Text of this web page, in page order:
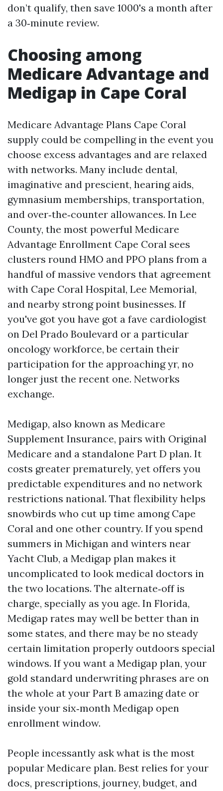
don’t qualify, then save 1000's a month after
a 30‑minute review.
Choosing among
Medicare Advantage and
Medigap in Cape Coral
Medicare Advantage Plans Cape Coral
supply could be compelling in the event you
choose excess advantages and are relaxed
with networks. Many include dental,
imaginative and prescient, hearing aids,
gymnasium memberships, transportation,
and over‑the‑counter allowances. In Lee
County, the most powerful Medicare
Advantage Enrollment Cape Coral sees
clusters round HMO and PPO plans from a
handful of massive vendors that agreement
with Cape Coral Hospital, Lee Memorial,
and nearby strong point businesses. If
you've got you have got a fave cardiologist
on Del Prado Boulevard or a particular
oncology workforce, be certain their
participation for the approaching yr, no
longer just the recent one. Networks
exchange.
Medigap, also known as Medicare
Supplement Insurance, pairs with Original
Medicare and a standalone Part D plan. It
costs greater prematurely, yet offers you
predictable expenditures and no network
restrictions national. That flexibility helps
snowbirds who cut up time among Cape
Coral and one other country. If you spend
summers in Michigan and winters near
Yacht Club, a Medigap plan makes it
uncomplicated to look medical doctors in
the two locations. The alternate‑off is
charge, specially as you age. In Florida,
Medigap rates may well be better than in
some states, and there may be no steady
certain limitation properly outdoors special
windows. If you want a Medigap plan, your
gold standard underwriting phrases are on
the whole at your Part B amazing date or
inside your six‑month Medigap open
enrollment window.
People incessantly ask what is the most
popular Medicare plan. Best relies for your
docs, prescriptions, journey, budget, and